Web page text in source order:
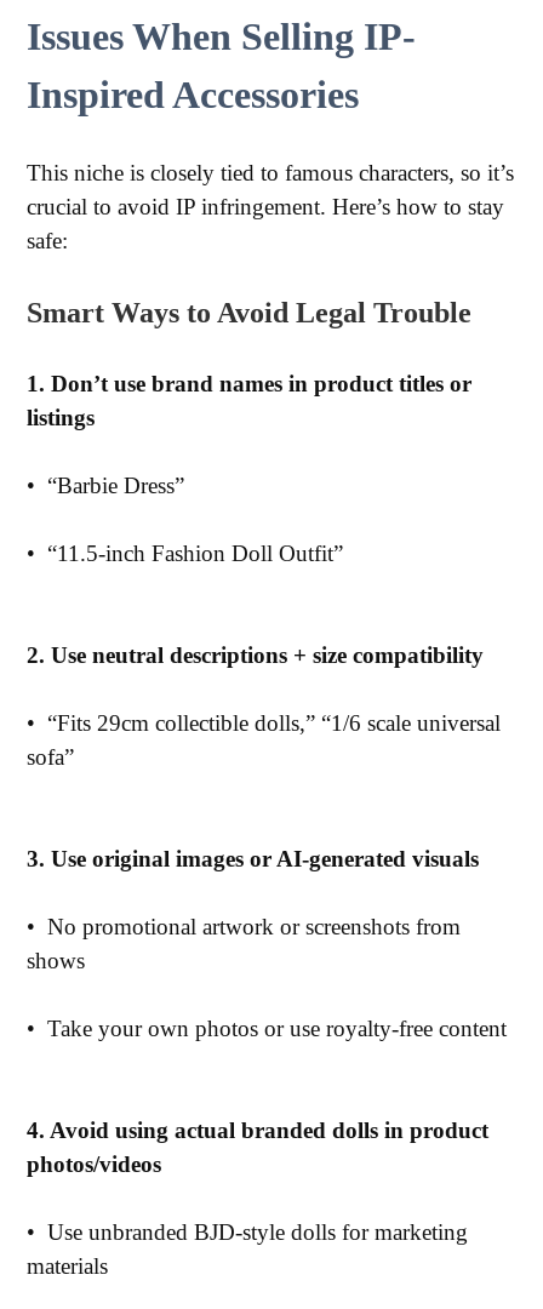
Issues When Selling IP-
Inspired Accessories
This niche is closely tied to famous characters, so it’s
crucial to avoid IP infringement. Here’s how to stay
safe:
Smart Ways to Avoid Legal Trouble
1. Don’t use brand names in product titles or
listings
• “Barbie Dress”
• “11.5-inch Fashion Doll Outfit”
2. Use neutral descriptions + size compatibility
• “Fits 29cm collectible dolls,” “1/6 scale universal
sofa”
3. Use original images or AI-generated visuals
•No promotional artwork or screenshots from
shows
•Take your own photos or use royalty-free content
4. Avoid using actual branded dolls in product
photos/videos
•Use unbranded BJD-style dolls for marketing
materials